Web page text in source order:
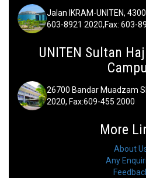
Jalan IKRAM-UNITEN,
603-8921 2020,Fax: 603-
UNITEN Sultan
26700 Bandar Muadzam
2020, Fax:609-455 2000
More
About
Any